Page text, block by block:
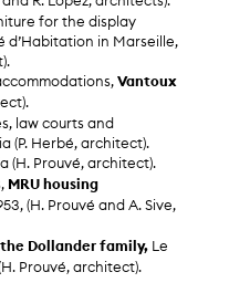
for the display
d’Habitation in Marseille,
Vantoux
law courts and
(P. Herbé, architect).
(H. Prouvé, architect).
MRU housing
(H. Prouvé and A. Sive,
Dollander family, Le
Prouvé, architect).